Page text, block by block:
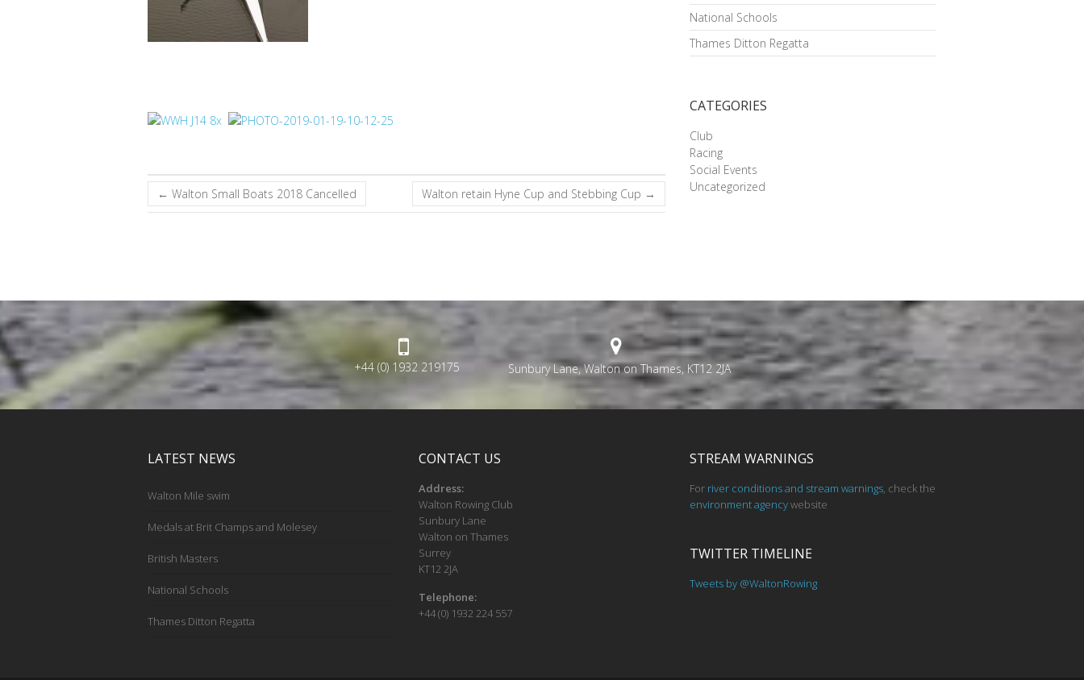
← Walton Small Boats 2018 Cancelled Walton retain Hyne Cup and Stebbing Cup →
National Schools
Thames Ditton Regatta
CATEGORIES
Club
Racing
Social Events
Uncategorized
+44 (0) 1932 219175 Sunbury Lane, Walton on Thames, KT12 2JA
LATEST NEWS
Walton Mile swim
Medals at Brit Champs and Molesey
British Masters
National Schools
Thames Ditton Regatta
CONTACT US
Address:
Walton Rowing Club
Sunbury Lane
Walton on Thames
Surrey
KT12 2JA
Telephone:
+44 (0) 1932 224 557
STREAM WARNINGS
For river conditions and stream warnings, check the
environment agencywebsite
TWITTER TIMELINE
Tweets by @WaltonRowing